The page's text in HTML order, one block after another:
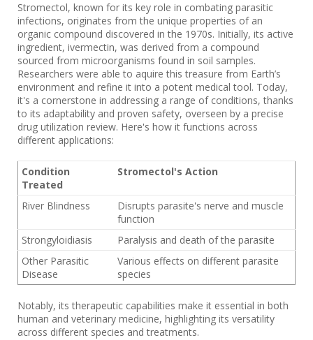
Stromectol, known for its key role in combating parasitic
infections, originates from the unique properties of an
organic compound discovered in the 1970s. Initially, its active
ingredient, ivermectin, was derived from a compound
sourced from microorganisms found in soil samples.
Researchers were able to aquire this treasure from Earth’s
environment and refine it into a potent medical tool. Today,
it's a cornerstone in addressing a range of conditions, thanks
to its adaptability and proven safety, overseen by a precise
drug utilization review. Here's how it functions across
different applications:
Condition
Treated
Stromectol's Action
River Blindness
Disrupts parasite's nerve and muscle
function
Strongyloidiasis
Paralysis and death of the parasite
Other Parasitic
Disease
Various effects on different parasite
species
Notably, its therapeutic capabilities make it essential in both
human and veterinary medicine, highlighting its versatility
across different species and treatments.